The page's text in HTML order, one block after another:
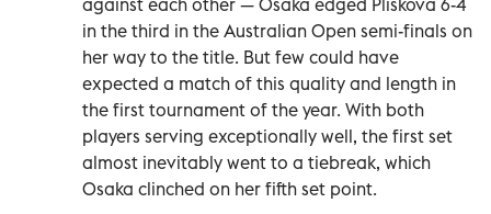
in the third in the Australian Open semi-finals on
her way to the title. But few could have
expected a match of this quality and length in
the first tournament of the year. With both
players serving exceptionally well, the first set
almost inevitably went to a tiebreak, which
Osaka clinched on her fifth set point.